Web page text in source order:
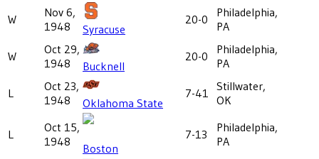
W
Nov 6,
1948
Syracuse
20-0
Philadelphia,
PA
W
Oct 29,
1948
Bucknell
20-0
Philadelphia,
PA
L
Oct 23,
1948
Oklahoma State
7-41
Stillwater,
OK
L
Oct 15,
1948
Boston
7-13
Philadelphia,
PA